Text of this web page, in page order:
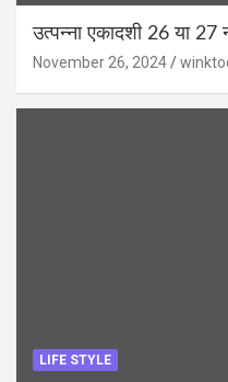
उत्पन्ना एकादशी 26 या
November 26, 2024
LIFE STYLE